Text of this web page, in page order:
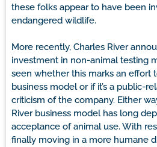
these folks appear to have been
endangered wildlife.
More recently, Charles River
investment in non-animal testing
seen whether this marks an effort
business model or if it’s a public-
criticism of the company. Either
River business model has long
acceptance of animal use. With
finally moving in a more humane